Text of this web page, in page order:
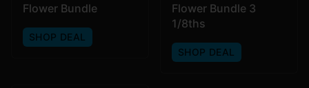
Flower Bundle
SHOP DEAL
Flower Bundle 3
1/8ths
SHOP DEAL